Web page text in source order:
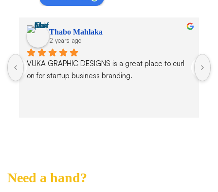
Thabo Mahlaka
2 years ago
VUKA GRAPHIC DESIGNS is a great place to curl
on for startup business branding.
Need a hand?